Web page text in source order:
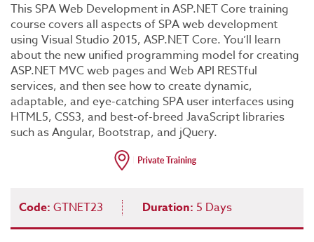
This SPA Web Development in ASP.NET Core training
course covers all aspects of SPA web development
using Visual Studio 2015, ASP.NET Core. You’ll learn
about the new unified programming model for creating
ASP.NET MVC web pages and Web API RESTful
services, and then see how to create dynamic,
adaptable, and eye-catching SPA user interfaces using
HTML5, CSS3, and best-of-breed JavaScript libraries
such as Angular, Bootstrap, and jQuery.
Code: GTNET23 Duration: 5 Days